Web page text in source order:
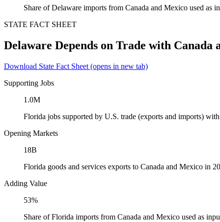
Share of Delaware imports from Canada and Mexico used as
STATE FACT SHEET
Delaware Depends on Trade with Canada
Download State Fact Sheet (opens in new tab)
Supporting Jobs
1.0M
Florida jobs supported by U.S. trade (exports and imports)
Opening Markets
18B
Florida goods and services exports to Canada and Mexico in
Adding Value
53%
Share of Florida imports from Canada and Mexico used as